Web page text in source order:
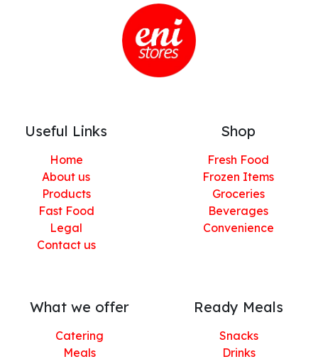
Useful Links
Home
About us
Products
Fast Food
Legal
Contact us
Shop
Fresh Food
Frozen Items
Groceries
Beverages
Convenience
What we offer
Catering
Meals
Ready Meals
Snacks
Drinks